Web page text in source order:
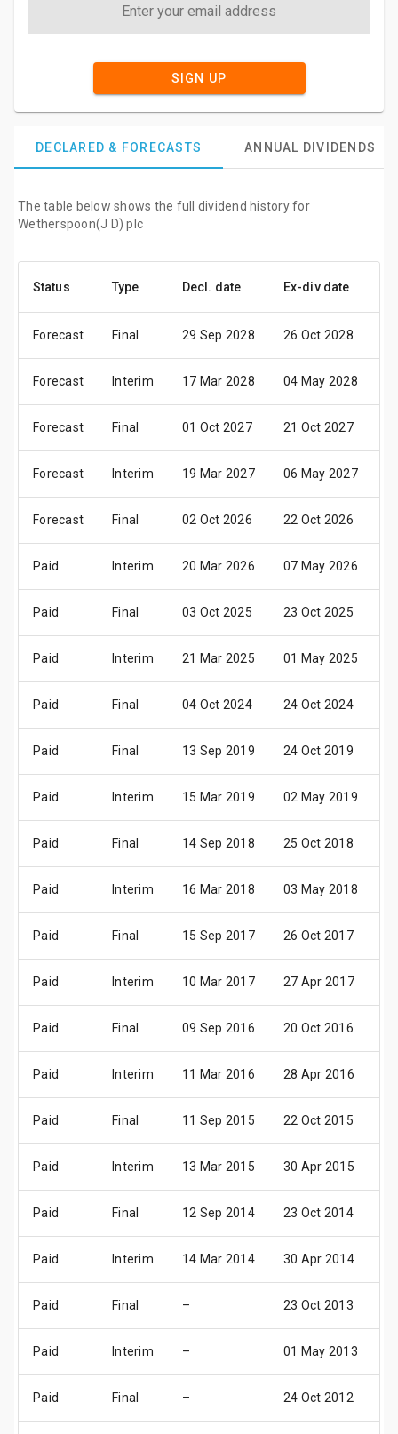
SIGN UP
DECLARED & FORECASTS ANNUAL DIVIDENDS
The table below shows the full dividend history for
Wetherspoon(J D) plc
Status Type Decl. date Ex-div date
Forecast Final 29 Sep 2028 26 Oct 2028
Forecast Interim 17 Mar 2028 04 May 2028
Forecast Final 01 Oct 2027 21 Oct 2027
Forecast Interim 19 Mar 2027 06 May 2027
Forecast Final 02 Oct 2026 22 Oct 2026
Paid Interim 20 Mar 2026 07 May 2026
Paid Final 03 Oct 2025 23 Oct 2025
Paid Interim 21 Mar 2025 01 May 2025
Paid Final 04 Oct 2024 24 Oct 2024
Paid Final 13 Sep 2019 24 Oct 2019
Paid Interim 15 Mar 2019 02 May 2019
Paid Final 14 Sep 2018 25 Oct 2018
Paid Interim 16 Mar 2018 03 May 2018
Paid Final 15 Sep 2017 26 Oct 2017
Paid Interim 10 Mar 2017 27 Apr 2017
Paid Final 09 Sep 2016 20 Oct 2016
Paid Interim 11 Mar 2016 28 Apr 2016
Paid Final 11 Sep 2015 22 Oct 2015
Paid Interim 13 Mar 2015 30 Apr 2015
Paid Final 12 Sep 2014 23 Oct 2014
Paid Interim 14 Mar 2014 30 Apr 2014
Paid Final – 23 Oct 2013
Paid Interim – 01 May 2013
Paid Final – 24 Oct 2012